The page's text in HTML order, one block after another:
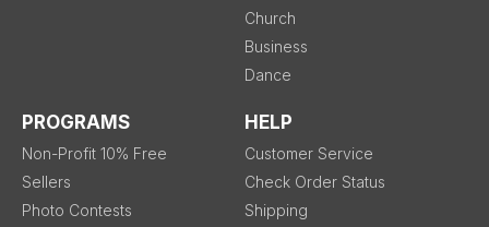
Church
Business
Dance
PROGRAMS
Non-Profit 10% Free
Sellers
Photo Contests
HELP
Customer Service
Check Order Status
Shipping